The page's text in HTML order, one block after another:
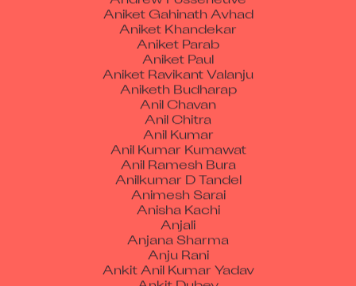
Aniket Khandekar
Aniket Parab
Aniket Paul
Aniket Ravikant Valanju
Aniketh Budharap
Anil Chavan
Anil Chitra
Anil Kumar
Anil Kumar Kumawat
Anil Ramesh Bura
Anilkumar D Tandel
Animesh Sarai
Anisha Kachi
Anjali
Anjana Sharma
Anju Rani
Ankit Anil Kumar Yadav
Ankit Dubey
Ankit Jobanputra